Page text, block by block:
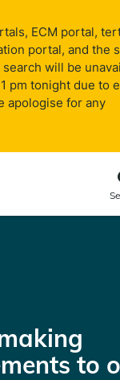
ECM portal,
portal, and the
will be
pm tonight due to
apologise for any
to